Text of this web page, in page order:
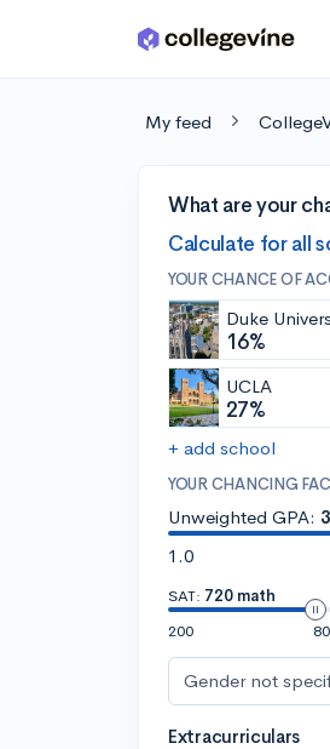
Skip to main content
My feed
What are your
Calculate for all
YOUR CHANCE OF
Duke
16%
UCLA
27%
+ add school
YOUR CHANCING
Unweighted GPA:
1.0
SAT: 720 math
200
Gender not
Extracurriculars